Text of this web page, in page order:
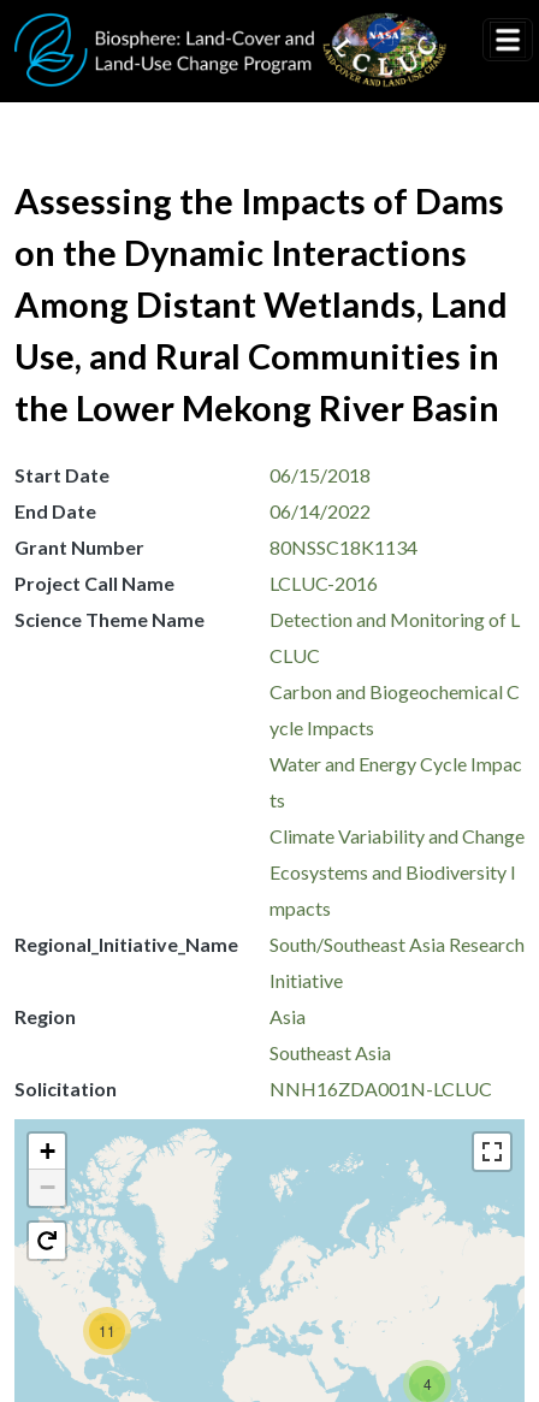
Skip to main content
Assessing the Impacts of Dams
on the Dynamic Interactions
Among Distant Wetlands, Land
Use, and Rural Communities in
the Lower Mekong River Basin
Start Date
06/15/2018
End Date
06/14/2022
Grant Number
80NSSC18K1134
Project Call Name
LCLUC-2016
Science Theme Name
Detection and Monitoring of L
CLUC
Carbon and Biogeochemical C
ycle Impacts
Water and Energy Cycle Impac
ts
Climate Variability and Change
Ecosystems and Biodiversity I
mpacts
Regional_Initiative_Name
South/Southeast Asia Research
Initiative
Region
Asia
Southeast Asia
Solicitation
NNH16ZDA001N-LCLUC
4
11
+
−